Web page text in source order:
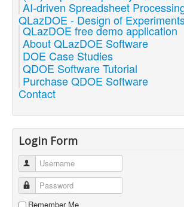
AI-driven Spreadsheet
QLazDOE - Design of
QLazDOE free demo application
About QLazDOE Software
DOE Case Studies
QDOE Software Tutorial
Purchase QDOE Software
Contact
Login Form
Username
Password
Remember Me